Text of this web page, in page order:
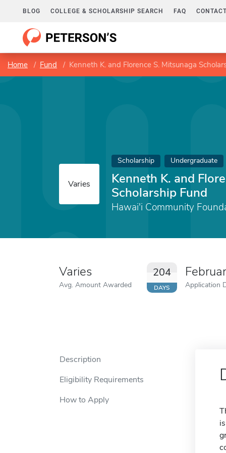
BLOG COLLEGE & SCHOLARSHIP SEARCH FAQ
Home Fund Kenneth K. and Florence S. Mitsunaga
Varies
Scholarship Undergraduate
Kenneth K. and
Scholarship Fund
Hawai'i Community
Varies
Avg. Amount Awarded
204
DAYS Application
Description
Eligibility Requirements
How to Apply